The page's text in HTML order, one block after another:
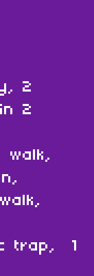
2
2
walk,
trap, 1